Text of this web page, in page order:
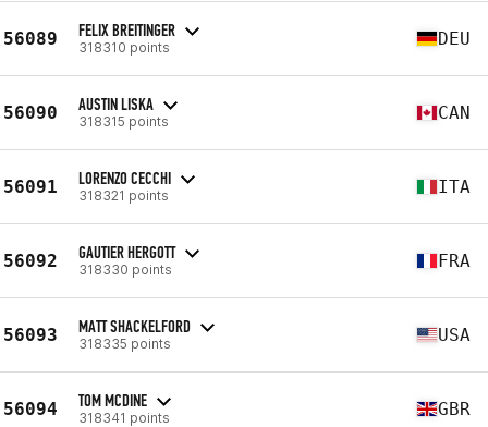
56089 FELIX BREITINGER
318310 points DEU
56090 AUSTIN LISKA
318315 points CAN
56091 LORENZO CECCHI
318321 points ITA
56092 GAUTIER HERGOTT
318330 points FRA
56093 MATT SHACKELFORD
318335 points USA
56094 TOM MCDINE
318341 points GBR